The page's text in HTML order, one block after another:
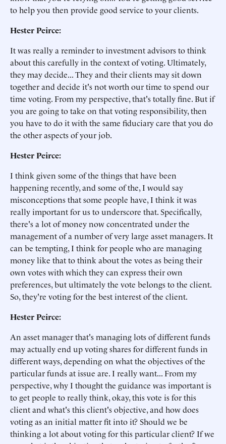
to help you then provide good service to your clients.
Hester Peirce:
It was really a reminder to investment advisors to think
about this carefully in the context of voting. Ultimately,
they may decide... They and their clients may sit down
together and decide it's not worth our time to spend our
time voting. From my perspective, that's totally fine. But if
you are going to take on that voting responsibility, then
you have to do it with the same fiduciary care that you do
the other aspects of your job.
Hester Peirce:
I think given some of the things that have been
happening recently, and some of the, I would say
misconceptions that some people have, I think it was
really important for us to underscore that. Specifically,
there's a lot of money now concentrated under the
management of a number of very large asset managers. It
can be tempting, I think for people who are managing
money like that to think about the votes as being their
own votes with which they can express their own
preferences, but ultimately the vote belongs to the client.
So, they're voting for the best interest of the client.
Hester Peirce:
An asset manager that's managing lots of different funds
may actually end up voting shares for different funds in
different ways, depending on what the objectives of the
particular funds at issue are. I really want... From my
perspective, why I thought the guidance was important is
to get people to really think, okay, this vote is for this
client and what's this client's objective, and how does
voting as an initial matter fit into it? Should we be
thinking a lot about voting for this particular client? If we